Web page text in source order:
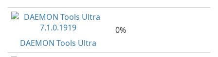
DAEMON Tools Ultra
0%